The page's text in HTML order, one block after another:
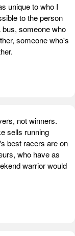
unique to who I
to the person
someone who
someone who's
not winners.
sells running
best racers are on
who have as
warrior would